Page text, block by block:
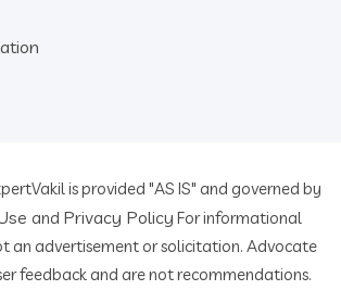
is provided "AS IS" and governed by
and Privacy Policy For informational
an advertisement or solicitation. Advocate
feedback and are not recommendations.